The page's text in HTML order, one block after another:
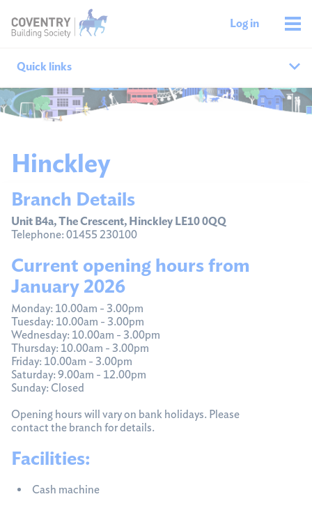
Log in
Quick links
Our branches
Ways to get in touch
Hinckley
Branch Details
Unit B4a, The Crescent, Hinckley LE10 0QQ
Telephone: 01455 230100
Current opening hours from
January 2026
Monday: 10.00am - 3.00pm
Tuesday: 10.00am - 3.00pm
Wednesday: 10.00am - 3.00pm
Thursday: 10.00am - 3.00pm
Friday: 10.00am - 3.00pm
Saturday: 9.00am - 12.00pm
Sunday: Closed
Opening hours will vary on bank holidays. Please
contact the branch for details.
Facilities:
Cash machine